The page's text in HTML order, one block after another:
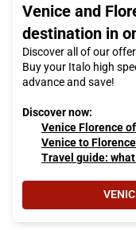
Venice and
destination in
Discover all of our
Buy your Italo high
advance and save!
Discover now:
Venice Florence
Venice to
Travel guide: